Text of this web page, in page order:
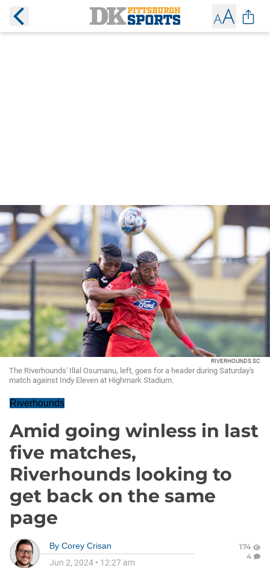
RIVERHOUNDS SC
The Riverhounds' Illal Osumanu, left, goes for a header during Saturday's
match against Indy Eleven at Highmark Stadium.
Riverhounds
Amid going winless in last
five matches,
Riverhounds looking to
get back on the same
page
By Corey Crisan
Jun 2, 2024 • 12:27 am
174
4